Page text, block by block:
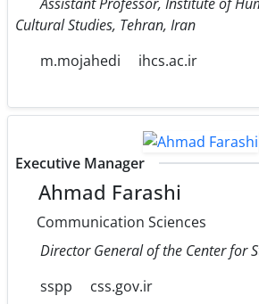
Cultural Studies, Tehran, Iran
m.mojahedi
ihcs.ac.ir
Executive Manager
Ahmad Farashi
Communication Sciences
Director General of the Center for
sspp
css.gov.ir